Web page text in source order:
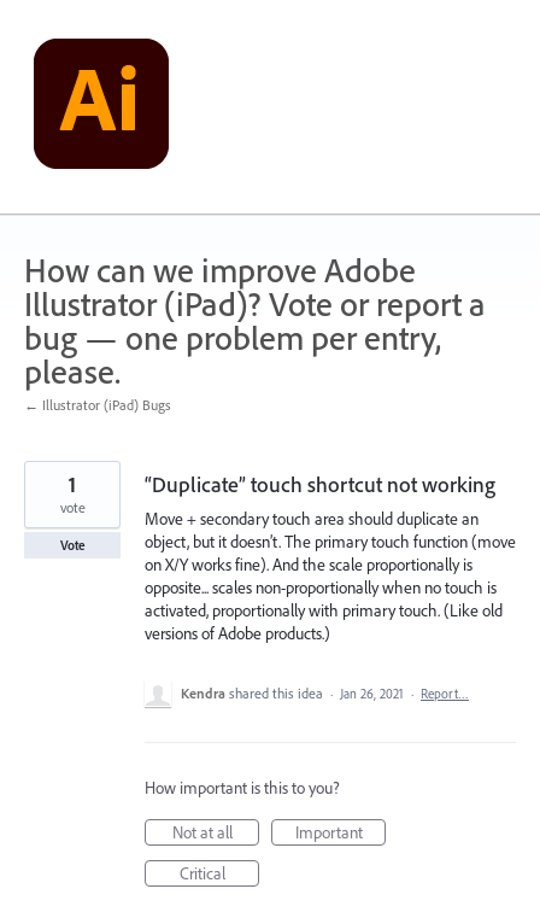
content
How can we improve Adobe
Illustrator (iPad)? Vote or report a
bug — one problem per entry,
please.
← Illustrator (iPad) Bugs
“Duplicate” touch shortcut not working
Move + secondary touch area should duplicate an
object, but it doesn’t. The primary touch function (move
on X/Y works fine). And the scale proportionally is
opposite... scales non-proportionally when no touch is
activated, proportionally with primary touch. (Like old
versions of Adobe products.)
1
vote
Vote
Kendra shared this idea · Jan 26, 2021 · Report…
How important is this to you?
Not at all
Important
Critical